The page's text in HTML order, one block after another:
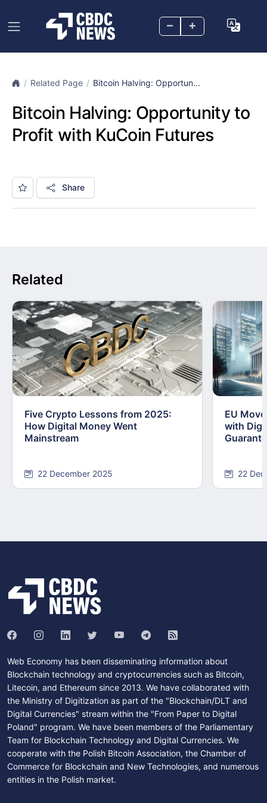
– +
Related Page Bitcoin Halving: Opportun...
Bitcoin Halving: Opportunity to
Profit with KuCoin Futures
Share
Related
Five Crypto Lessons from 2025:
How Digital Money Went
Mainstream
22 December 2025
EU
with
22
Web Economy has been disseminating information about
Blockchain technology and cryptocurrencies such as Bitcoin,
Litecoin, and Ethereum since 2013. We have collaborated with
the Ministry of Digitization as part of the "Blockchain/DLT and
Digital Currencies" stream within the "From Paper to Digital
Poland" program. We have been members of the Parliamentary
Team for Blockchain Technology and Digital Currencies. We
cooperate with the Polish Bitcoin Association, the Chamber of
Commerce for Blockchain and New Technologies, and numerous
entities in the Polish market.